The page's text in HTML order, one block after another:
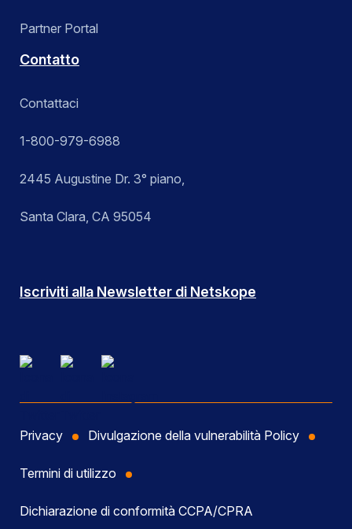
Partner Portal
Contatto
Contattaci
1-800-979-6988
2445 Augustine Dr. 3° piano,
Santa Clara, CA 95054
Iscriviti alla Newsletter di Netskope
Privacy Divulgazione della vulnerabilità Policy
Termini di utilizzo
Dichiarazione di conformità CCPA/CPRA